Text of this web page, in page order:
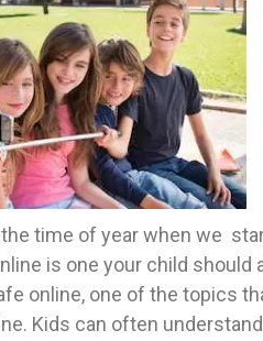
time of year when we
is one your child
online, one of the topics
Kids can often